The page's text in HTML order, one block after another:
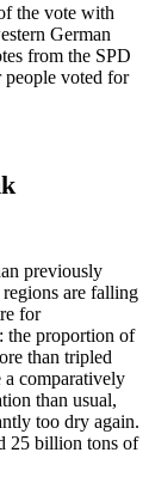
the vote with
German
from the SPD
voted for
previously
are falling
for
the proportion of
than tripled
a comparatively
than usual,
too dry again.
25 billion tons of